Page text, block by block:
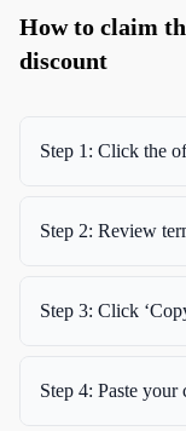
How to claim
discount
Step 1: Click the
Step 2: Review
Step 3: Click
Step 4: Paste your